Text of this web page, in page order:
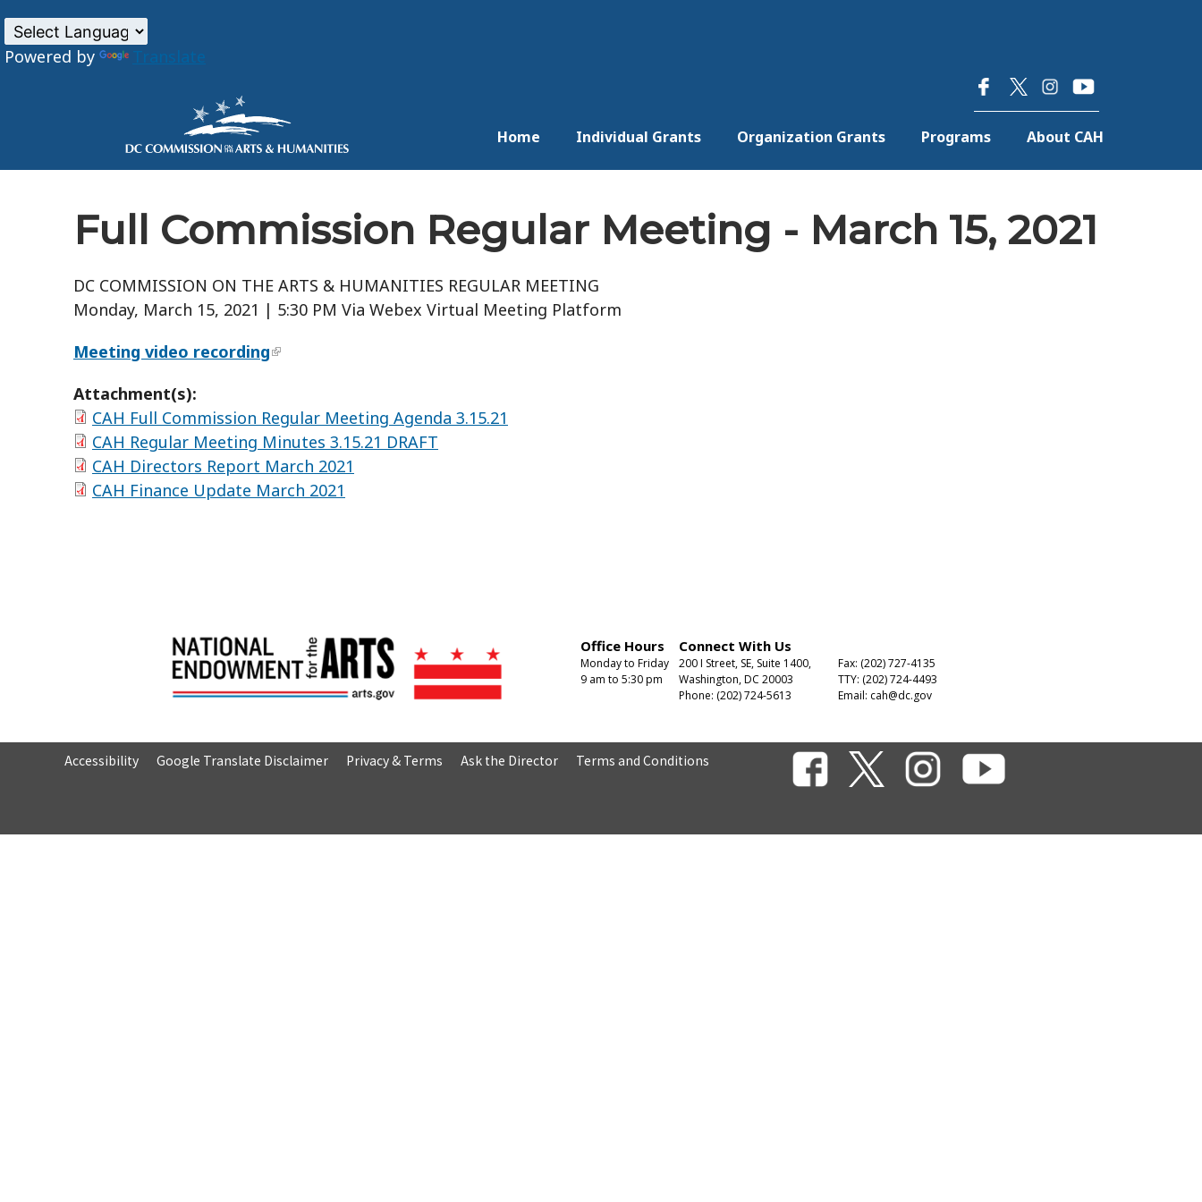
Powered by Translate
Home Individual Grants Organization Grants Programs About CAH
Full Commission Regular Meeting - March 15, 2021
DC COMMISSION ON THE ARTS & HUMANITIES REGULAR MEETING
Monday, March 15, 2021 | 5:30 PM Via Webex Virtual Meeting Platform
Meeting video recording
Attachment(s):
CAH Full Commission Regular Meeting Agenda 3.15.21
CAH Regular Meeting Minutes 3.15.21 DRAFT
CAH Directors Report March 2021
CAH Finance Update March 2021
Office Hours
Monday to Friday
9 am to 5:30 pm
Connect With Us
200 I Street, SE, Suite 1400,
Washington, DC 20003
Phone: (202) 724-5613
Fax: (202) 727-4135
TTY: (202) 724-4493
Email: cah@dc.gov
Accessibility Google Translate Disclaimer Privacy & Terms Ask the Director Terms and Conditions